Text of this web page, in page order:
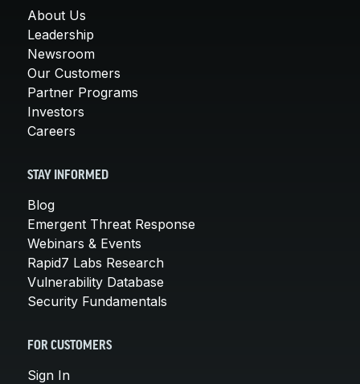
About Us
Leadership
Newsroom
Our Customers
Partner Programs
Investors
Careers
STAY INFORMED
Blog
Emergent Threat Response
Webinars & Events
Rapid7 Labs Research
Vulnerability Database
Security Fundamentals
FOR CUSTOMERS
Sign In